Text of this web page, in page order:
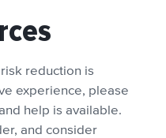
reduction is
experience, please
help is available.
and consider